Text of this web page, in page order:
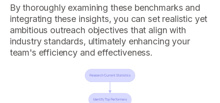
By thoroughly examining these benchmarks and
integrating these insights, you can set realistic yet
ambitious outreach objectives that align with
industry standards, ultimately enhancing your
team's efficiency and effectiveness.